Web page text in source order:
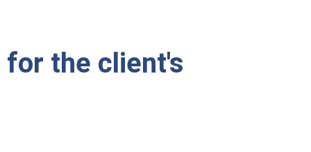
for the client's